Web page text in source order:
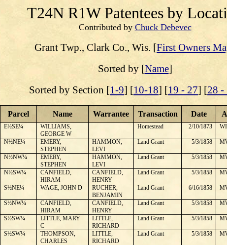
T24N R1WPatentees by
Contributed by Chuck Debevec
Grant Twp., Clark Co., Wis. [First Owners
Sorted by [Name]
Sorted by Section [1-9] [10-18] [19 - 27] [28 -
Parcel Name Warrantee Transaction Date
E½SE¼
WILLIAMS,
GEORGE W
Homestead 2/10/1873
N½NE¼
EMERY,
STEPHEN
HAMMON,
LEVI
Land Grant 5/3/1858
N½NW¼
EMERY,
STEPHEN
HAMMON,
LEVI
Land Grant 5/3/1858
N½SW¼
CANFIELD,
HIRAM
CANFIELD,
HENRY
Land Grant 5/3/1858
S½NE¼ WAGE, JOHN D
RUCHER,
BENJAMIN
Land Grant 6/16/1858
S½NW¼
CANFIELD,
HIRAM
CANFIELD,
HENRY
Land Grant 5/3/1858
S½SW¼
LITTLE, MARY
C
LITTLE,
RICHARD
Land Grant 5/3/1858
S½SW¼
THOMPSON,
CHARLES
LITTLE,
RICHARD
Land Grant 5/3/1858